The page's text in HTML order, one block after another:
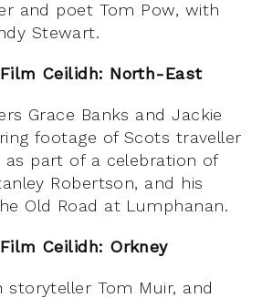
and poet Tom Pow, with
Stewart.
Ceilidh: North-East
Grace Banks and Jackie
footage of Scots traveller
as part of a celebration of
Robertson, and his
Old Road at Lumphanan.
Ceilidh: Orkney
storyteller Tom Muir, and